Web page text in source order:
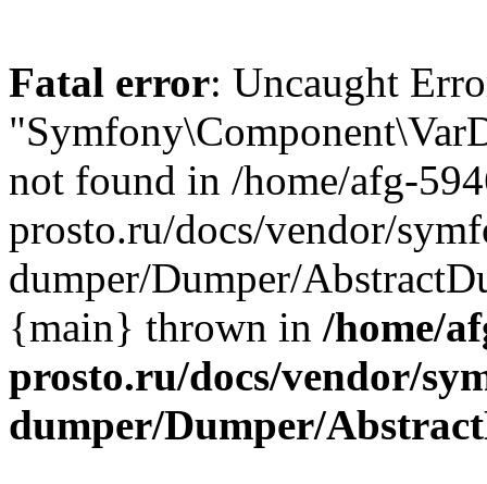
Fatal error: Uncaught
not found in /home/afg-
prosto.ru/docs/vendor/
dumper/Dumper/
{main} thrown in /home/
prosto.ru/docs/vendor/
dumper/Dumper/